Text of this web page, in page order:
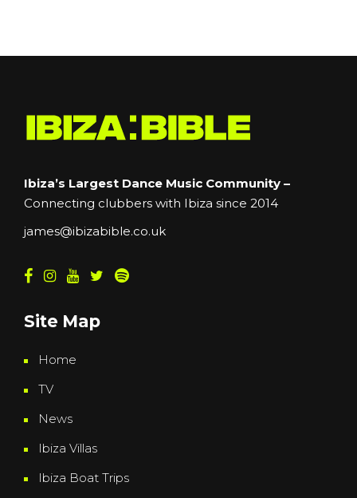
Ibiza’s Largest Dance Music Community –
Connecting clubbers with Ibiza since 2014
james@ibizabible.co.uk
Site Map
Home
TV
News
Ibiza Villas
Ibiza Boat Trips